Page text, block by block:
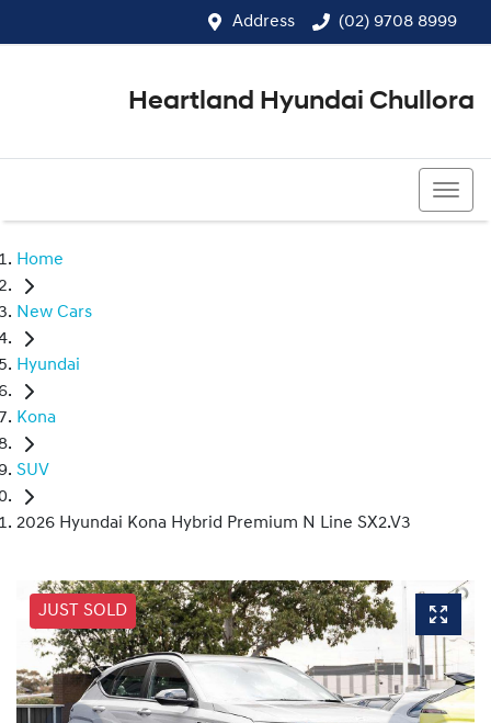
Address (02) 9708 8999
Heartland Hyundai Chullora
Home
New Cars
Hyundai
Kona
SUV
2026 Hyundai Kona Hybrid Premium N Line SX2.V3
JUST SOLD